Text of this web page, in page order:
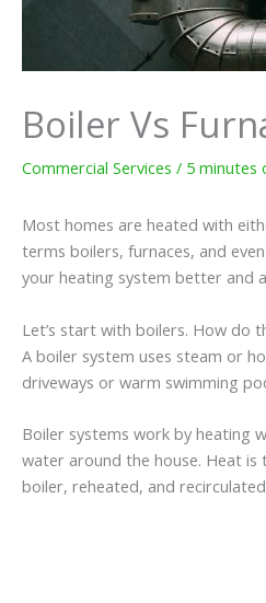
Boiler Vs
Commercial Services / 5 minutes
Most homes are heated with
terms boilers, furnaces, and
your heating system better and
Let’s start with boilers. How do
A boiler system uses steam or
driveways or warm swimming
Boiler systems work by heating
water around the house. Heat
boiler, reheated, and